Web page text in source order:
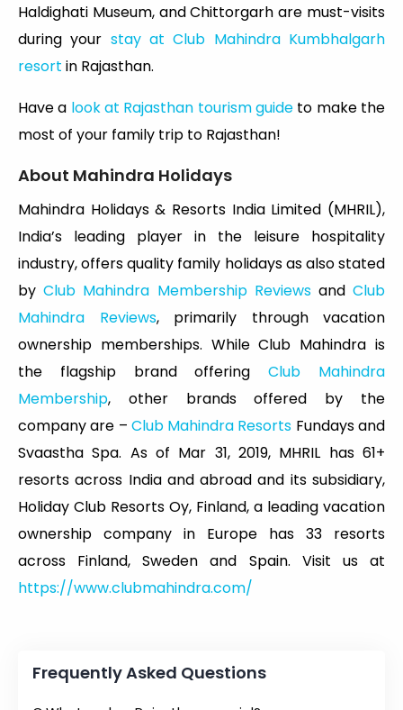
Haldighati Museum, and Chittorgarh are must-visits
during your stay at Club Mahindra Kumbhalgarh
resort in Rajasthan.
Have a look at Rajasthan tourism guide to make the
most of your family trip to Rajasthan!
About Mahindra Holidays
Mahindra Holidays & Resorts India Limited (MHRIL),
India’s leading player in the leisure hospitality
industry, offers quality family holidays as also stated
byClub Mahindra Membership ReviewsandClub
Mahindra Reviews, primarily through vacation
ownership memberships. While Club Mahindra is
the flagship brand offering Club Mahindra
Membership, other brands offered by the
company are – Club Mahindra Resorts Fundays and
Svaastha Spa. As of Mar 31, 2019, MHRIL has 61+
resorts across India and abroad and its subsidiary,
Holiday Club Resorts Oy, Finland, a leading vacation
ownership company in Europe has 33 resorts
across Finland, Sweden and Spain. Visit us at
https://www.clubmahindra.com/
Frequently Asked Questions